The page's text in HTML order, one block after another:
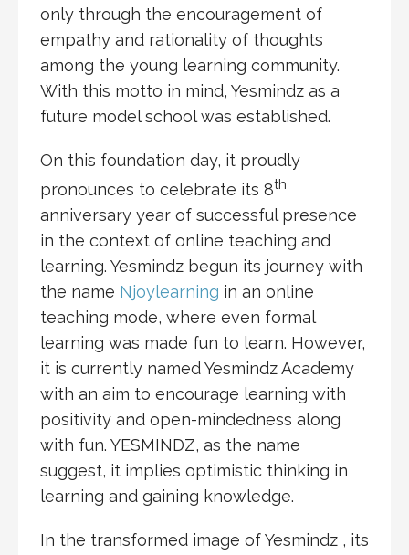
only through the encouragement of
empathy and rationality of thoughts
among the young learning community.
With this motto in mind, Yesmindz as a
future model school was established.
On this foundation day, it proudly
pronounces to celebrate its 8th
anniversary year of successful presence
in the context of online teaching and
learning. Yesmindz begun its journey with
the name Njoylearning in an online
teaching mode, where even formal
learning was made fun to learn. However,
it is currently named Yesmindz Academy
with an aim to encourage learning with
positivity and open-mindedness along
with fun. YESMINDZ, as the name
suggest, it implies optimistic thinking in
learning and gaining knowledge.
In the transformed image of Yesmindz , its